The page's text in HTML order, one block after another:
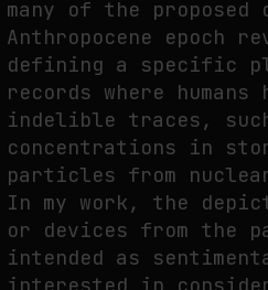
many of the
Anthropocene epoch
defining a specific
records where
indelible traces, such
concentrations in
particles from
In my work, the
or devices from the
intended as
interested in